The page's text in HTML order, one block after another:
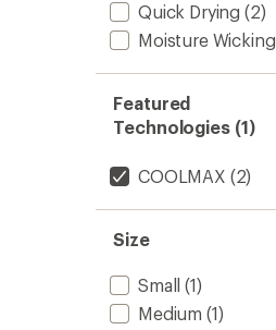
Quick Drying (2)
Moisture Wicking
Featured
Technologies (1)
COOLMAX (2)
Size
Small (1)
Medium (1)